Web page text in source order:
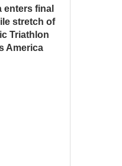
enters final
stretch of
Triathlon
America